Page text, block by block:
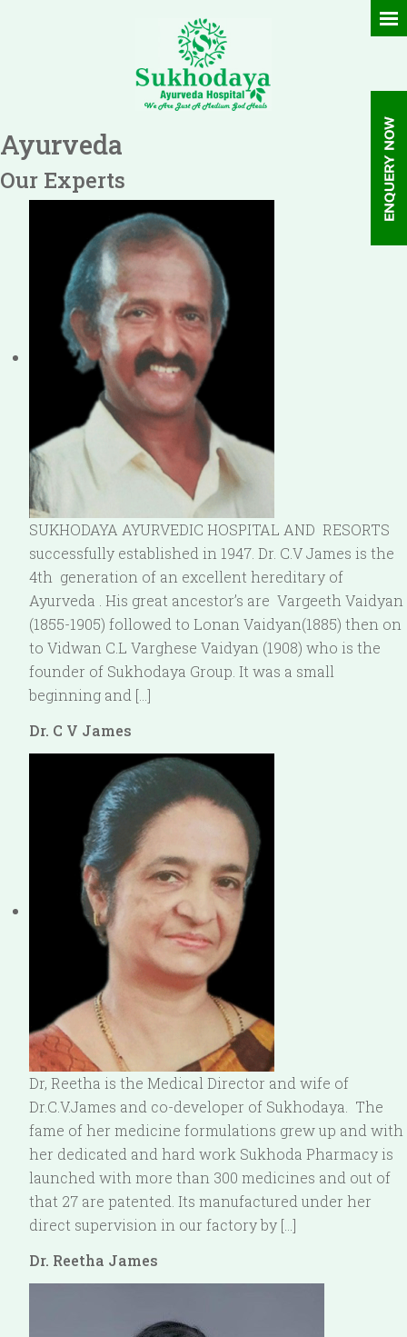
Ayurveda
Our Experts
SUKHODAYA AYURVEDIC HOSPITAL AND RESORTS
successfully established in 1947. Dr. C.V James is the
4th generation of an excellent hereditary of
Ayurveda . His great ancestor’s are Vargeeth Vaidyan
(1855-1905) followed to Lonan Vaidyan(1885) then on
to Vidwan C.L Varghese Vaidyan (1908) who is the
founder of Sukhodaya Group. It was a small
beginning and […]
Dr. C V James
Dr, Reetha is the Medical Director and wife of
Dr.C.V.James and co-developer of Sukhodaya. The
fame of her medicine formulations grew up and with
her dedicated and hard work Sukhoda Pharmacy is
launched with more than 300 medicines and out of
that 27 are patented. Its manufactured under her
direct supervision in our factory by […]
Dr. Reetha James